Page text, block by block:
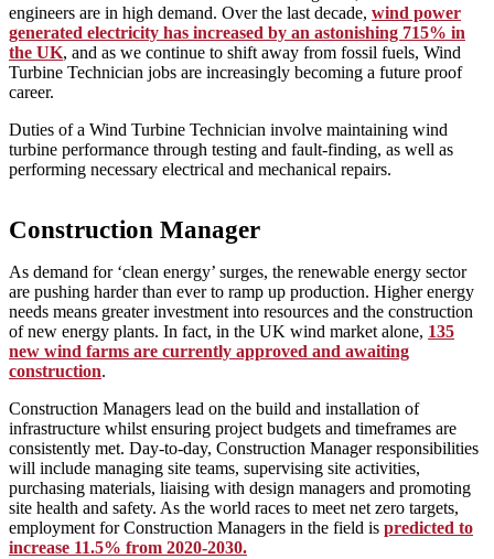
engineers are in high demand. Over the last decade, wind power
generated electricity has increased by an astonishing 715% in
the UK, and as we continue to shift away from fossil fuels, Wind
Turbine Technician jobs are increasingly becoming a future proof
career.
Duties of a Wind Turbine Technician involve maintaining wind
turbine performance through testing and fault-finding, as well as
performing necessary electrical and mechanical repairs.
Construction Manager
As demand for ‘clean energy’ surges, the renewable energy sector
are pushing harder than ever to ramp up production. Higher energy
needs means greater investment into resources and the construction
of new energy plants. In fact, in the UK wind market alone, 135
new wind farms are currently approved and awaiting
construction.
Construction Managers lead on the build and installation of
infrastructure whilst ensuring project budgets and timeframes are
consistently met. Day-to-day, Construction Manager responsibilities
will include managing site teams, supervising site activities,
purchasing materials, liaising with design managers and promoting
site health and safety. As the world races to meet net zero targets,
employment for Construction Managers in the field is predicted to
increase 11.5% from 2020-2030.